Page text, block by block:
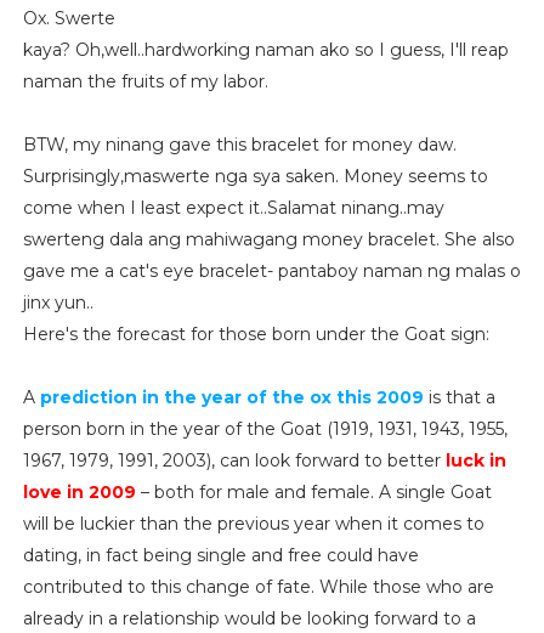
Ox. Swerte
kaya? Oh,well..hardworking naman ako so I guess, I'll reap
naman the fruits of my labor.
BTW, my ninang gave this bracelet for money daw.
Surprisingly,maswerte nga sya saken. Money seems to
come when I least expect it..Salamat ninang..may
swerteng dala ang mahiwagang money bracelet. She also
gave me a cat's eye bracelet- pantaboy naman ng malas o
jinx yun..
Here's the forecast for those born under the Goat sign:
A prediction in the year of the ox this 2009 is that a
person born in the year of the Goat (1919, 1931, 1943, 1955,
1967, 1979, 1991, 2003), can look forward to better luck in
love in 2009 – both for male and female. A single Goat
will be luckier than the previous year when it comes to
dating, in fact being single and free could have
contributed to this change of fate. While those who are
already in a relationship would be looking forward to a